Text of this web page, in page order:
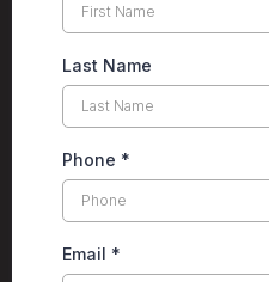
Last Name
Phone *
Email *